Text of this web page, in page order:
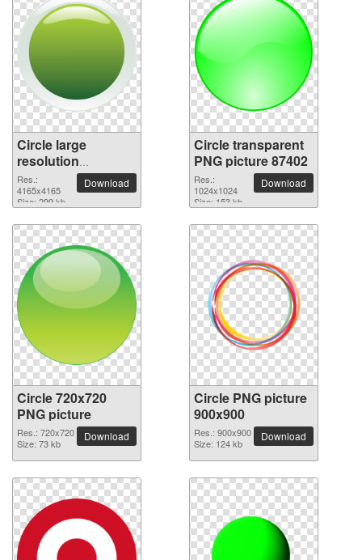
Circle large
resolution
4165x4165 PNG
picture
Res.:
4165x4165
Size: 299 kb
Download
Circle transparent
PNG picture 87402
Res.:
1024x1024
Size: 153 kb
Download
Circle 720x720
PNG picture
Res.: 720x720
Size: 73 kb
Download
Circle PNG picture
900x900
Res.: 900x900
Size: 124 kb
Download